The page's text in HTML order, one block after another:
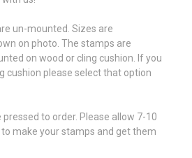
un-mounted. Sizes are
on photo. The stamps are
on wood or cling cushion. If you
cushion please select that option
to order. Please allow 7-10
make your stamps and get them